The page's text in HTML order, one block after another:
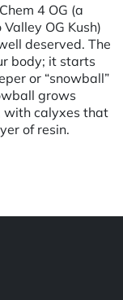
4 OG (a
OG Kush)
deserved. The
body; it starts
or “snowball”
grows
with calyxes that
of resin.